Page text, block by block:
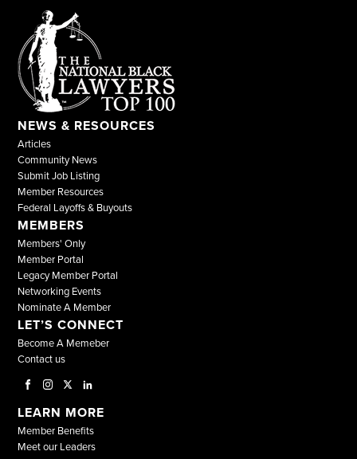
NEWS & RESOURCES
Articles
Community News
Submit Job Listing
Member Resources
Federal Layoffs & Buyouts
MEMBERS
Members' Only
Member Portal
Legacy Member Portal
Networking Events
Nominate A Member
LET’S CONNECT
Become A Memeber
Contact us
LEARN MORE
Member Benefits
Meet our Leaders